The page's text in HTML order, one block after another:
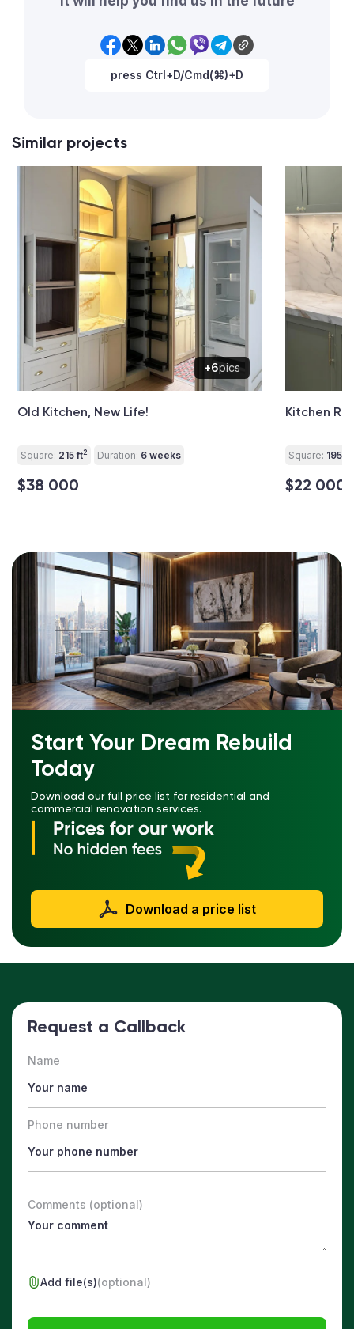
press Ctrl+D/Cmd(⌘)+D
Similar projects
+6pics
Old Kitchen, New Life!
Square: 215 ft2 Duration: 6 weeks
$38 000
Kitchen
Square: 195 ft
$22 000
Start Your Dream Rebuild
Today
Download our full price list for residential and
commercial renovation services.
Download a price list
Request a Callback
Name
Phone number
Comments (optional)
Add file(s)(optional)